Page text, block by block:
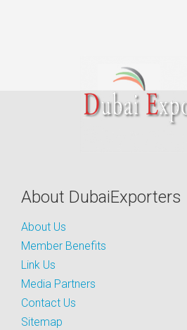
About DubaiExporters
About Us
Member Benefits
Link Us
Media Partners
Contact Us
Sitemap